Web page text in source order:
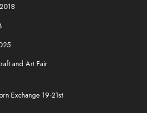
and Art Fair
Exchange 19-21st